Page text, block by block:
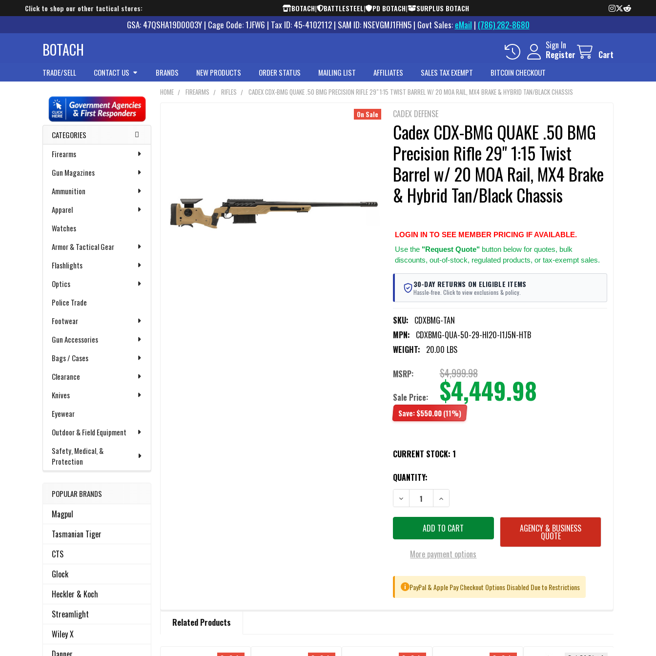
Click to shop our other tactical stores: BOTACH| BATTLESTEEL| PD BOTACH| SURPLUS BOTACH
GSA: 47QSHA19D0003Y | Cage Code: 1JFW6 | Tax ID: 45-4102112 | SAM ID: NSEVGMJ1FHN5 | Govt Sales: eMail | (786) 282-8680
BOTACH
Sign In
Register
Cart
TRADE/SELL CONTACT US BRANDS NEW PRODUCTS ORDER STATUS MAILING LIST AFFILIATES SALES TAX EXEMPT BITCOIN CHECKOUT
Sidebar
CATEGORIES
Firearms
Gun Magazines
Ammunition
Apparel
Watches
Armor & Tactical Gear
Flashlights
Optics
Police Trade
Footwear
Gun Accessories
Bags / Cases
Clearance
Knives
Eyewear
Outdoor & Field Equipment
Safety, Medical, &
Protection
POPULAR BRANDS
Magpul
Tasmanian Tiger
CTS
Glock
Heckler & Koch
Streamlight
Wiley X
HOME FIREARMS RIFLES CADEX CDX-BMG QUAKE .50 BMG PRECISION RIFLE 29" 1:15 TWIST BARREL W/ 20 MOA RAIL, MX4 BRAKE & HYBRID TAN/BLACK CHASSIS
CADEX DEFENSE
Cadex CDX-BMG QUAKE .50 BMG
Precision Rifle 29" 1:15 Twist
Barrel w/ 20 MOA Rail, MX4 Brake
& Hybrid Tan/Black Chassis
LOGIN IN TO SEE MEMBER PRICING IF AVAILABLE.
Use the "Request Quote"button below for quotes, bulk
discounts, out-of-stock, regulated products, or tax-exempt sales.
30-DAY RETURNS ON ELIGIBLE ITEMS
Hassle-free. Click to view exclusions & policy.
SKU: CDXBMG-TAN
MPN: CDXBMG-QUA-50-29-HI20-I1J5N-HTB
WEIGHT: 20.00 LBS
On Sale
MSRP: $4,999.98
Sale Price: $4,449.98
Save:$550.00(11%)
CURRENT STOCK: 1
QUANTITY:
DECREASE QUANTITY OF CADEX CDX-BMG QUAKE .50 BMG PRECISION RIFLE 29"
INCREASE QUANTITY OF CADEX CDX-BMG QUAKE .50 BMG PRECISION
More payment options
AGENCY & BUSINESS
QUOTE
i PayPal & Apple Pay Checkout Options Disabled Due to Restrictions
BOUGHT
Related Products